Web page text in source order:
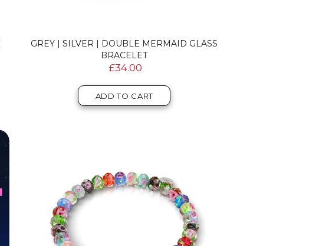
GREY | SILVER | DOUBLE MERMAID GLASS
BRACELET
£34.00
ADD TO CART